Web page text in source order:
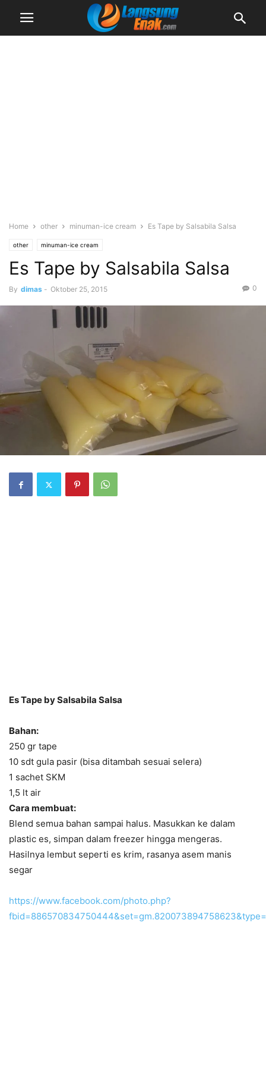
Home other minuman-ice cream Es Tape by Salsabila Salsa
other minuman-ice cream
Es Tape by Salsabila Salsa
By dimas - Oktober 25, 2015 0
Es Tape by Salsabila Salsa
Bahan:
250 gr tape
10 sdt gula pasir (bisa ditambah sesuai selera)
1 sachet SKM
1,5 lt air
Cara membuat:
Blend semua bahan sampai halus. Masukkan ke dalam
plastic es, simpan dalam freezer hingga mengeras.
Hasilnya lembut seperti es krim, rasanya asem manis
segar
https://www.facebook.com/photo.php?